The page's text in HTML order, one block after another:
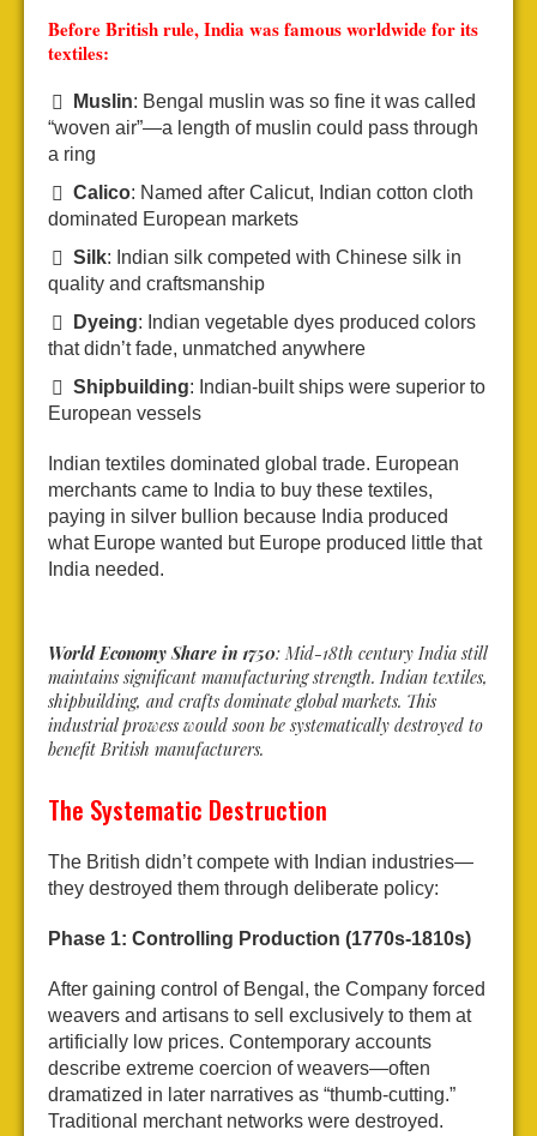
Before British rule, India was famous worldwide for its
textiles:
Muslin: Bengal muslin was so fine it was called
“woven air”—a length of muslin could pass through
a ring
Calico: Named after Calicut, Indian cotton cloth
dominated European markets
Silk: Indian silk competed with Chinese silk in
quality and craftsmanship
Dyeing: Indian vegetable dyes produced colors
that didn’t fade, unmatched anywhere
Shipbuilding: Indian-built ships were superior to
European vessels
Indian textiles dominated global trade. European
merchants came to India to buy these textiles,
paying in silver bullion because India produced
what Europe wanted but Europe produced little that
India needed.
World Economy Share in 1750: Mid-18th century India still
maintains significant manufacturing strength. Indian textiles,
shipbuilding, and crafts dominate global markets. This
industrial prowess would soon be systematically destroyed to
benefit British manufacturers.
The Systematic Destruction
The British didn’t compete with Indian industries—
they destroyed them through deliberate policy:
Phase 1: Controlling Production (1770s-1810s)
After gaining control of Bengal, the Company forced
weavers and artisans to sell exclusively to them at
artificially low prices. Contemporary accounts
describe extreme coercion of weavers—often
dramatized in later narratives as “thumb-cutting.”
Traditional merchant networks were destroyed.